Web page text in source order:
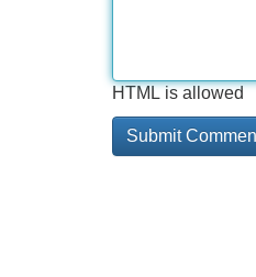
HTML is allowed